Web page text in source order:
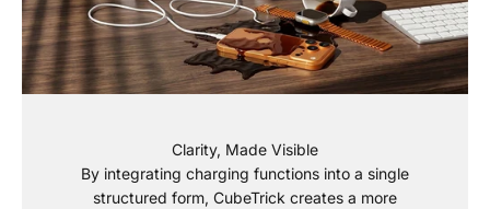
Clarity, Made Visible
By integrating charging functions into a single
structured form, CubeTrick creates a more